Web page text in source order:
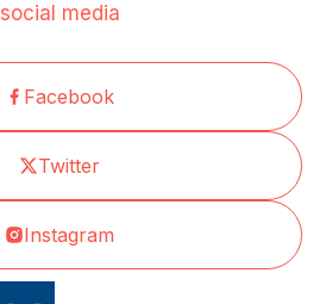
social media
Facebook
Twitter
Instagram